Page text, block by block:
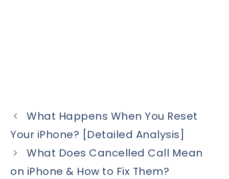
What Happens When You Reset
Your iPhone? [Detailed Analysis]
What Does Cancelled Call Mean
on iPhone & How to Fix Them?